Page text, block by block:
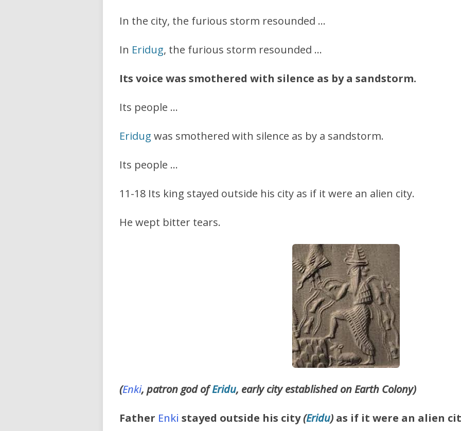
In the city, the furious storm resounded …
In Eridug, the furious storm resounded …
Its voice was smothered with silence as by a sandstorm.
Its people …
Eridug was smothered with silence as by a sandstorm.
Its people …
11-18 Its king stayed outside his city as if it were an alien city.
He wept bitter tears.
(Enki, patron god ofEridu, early city established on Earth Colony)
Father Enki stayed outside his city(Eridu) as if it were an alien